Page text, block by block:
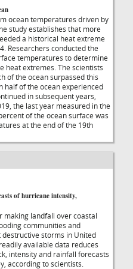
ocean temperatures driven by
study establishes that more
a historical heat extreme
Researchers conducted the
temperatures to determine
heat extremes. The scientists
of the ocean surpassed this
half of the ocean experienced
in subsequent years,
the last year measured in the
of the ocean surface was
at the end of the 19th
of hurricane intensity,
making landfall over coastal
communities and
storms in United
available data reduces
intensity and rainfall forecasts
according to scientists.